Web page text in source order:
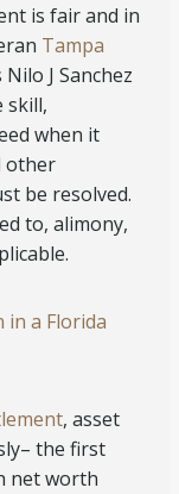
is fair and in
Tampa
J Sanchez
skill,
when it
other
be resolved.
to, alimony,
a Florida
, asset
the first
net worth